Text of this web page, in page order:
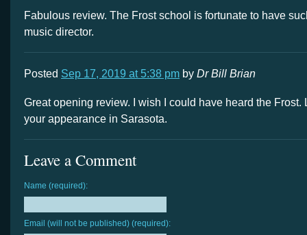
Fabulous review. The Frost school is fortunate to have
music director.
Posted Sep 17, 2019 at 5:38 pm by Dr Bill Brian
Great opening review. I wish I could have heard the Frost.
your appearance in Sarasota.
Leave a Comment
Name (required):
Email (will not be published) (required):